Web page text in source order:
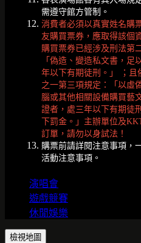
需遵守館方管制。
消費者必須以真實姓名購
友購買票券，應取得該個
購買票券已經涉及刑法第
「偽造、變造私文書，足
年以下有期徒刑。」 ；且
之一第三項規定：「以虛
腦或其他相關設備購買藝
證者，處三年以下有期徒
下罰金。」主辦單位及
訂單，請勿以身試法！
購票前請詳閱注意事項，
活動注意事項。
演唱會
遊戲競賽
休閒娛樂
檢視地圖